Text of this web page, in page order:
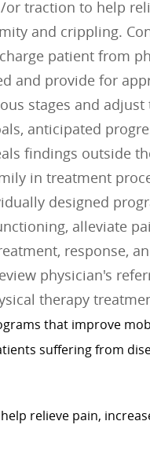
traction to help
and crippling.
patient from
and provide for
stages and
anticipated
findings outside
in treatment
designed
alleviate
response,
physician's
therapy
that improve
suffering from
relieve pain,